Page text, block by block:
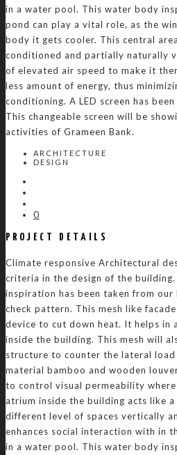
in a water pool. This water body
pond can play a vital role, as the
body it gets cooler. This central
conditioned and partially naturally
of elevated air speed to make it
less amount of energy, thus
conditioning. A LED screen has
This changeable screen will be
activities of Grameen Bank.
ARCHITECTURE
DESIGN
0
PROJECT DETAILS
Climate responsive Architectural
criteria in the design of the
inspiration has been taken from our
check pattern. This mesh like
device to cut down heat. It helps in
inside the building. This mesh will
structure to counter the lateral load
material bamboo and wooden
to control visual permeability
atrium inside the building acts like
different level of spaces vertically
enhances social interaction with in
in a water pool. This water body